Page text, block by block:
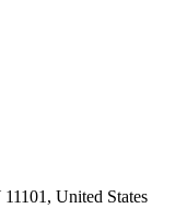
United States